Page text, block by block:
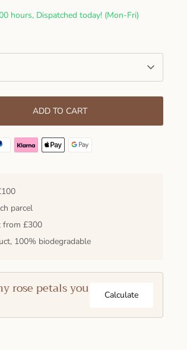
hours, Dispatched today! (Mon-Fri)
ADD TO CART
parcel
from £300
100% biodegradable
rose petals you Calculate